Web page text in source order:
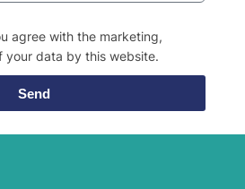
agree with the marketing,
your data by this website.
Send